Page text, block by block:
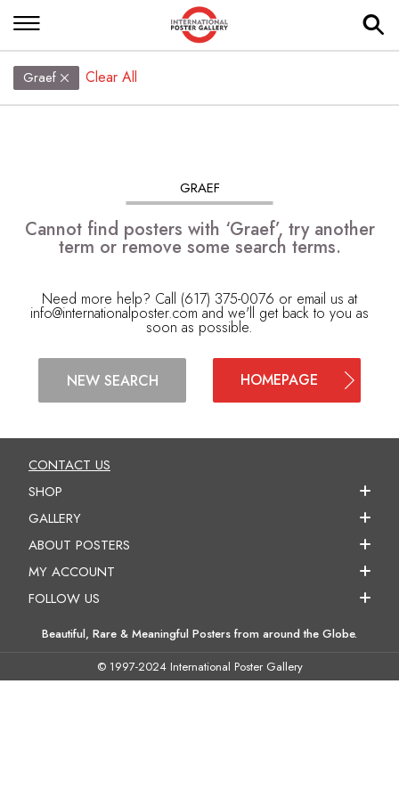
Graef Clear All
GRAEF
Cannot find posters with ‘Graef’, try another
term or remove some search terms.
Need more help? Call (617) 375-0076 or email us at
info@internationalposter.com and we'll get back to you as
soon as possible.
NEW SEARCH HOMEPAGE
CONTACT US
SHOP
GALLERY
ABOUT POSTERS
MY ACCOUNT
FOLLOW US
Beautiful, Rare & Meaningful Posters from around the Globe.
© 1997-2024 International Poster Gallery